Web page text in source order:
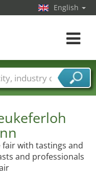
fair with tastings and
and professionals
English
Toggle
Cities